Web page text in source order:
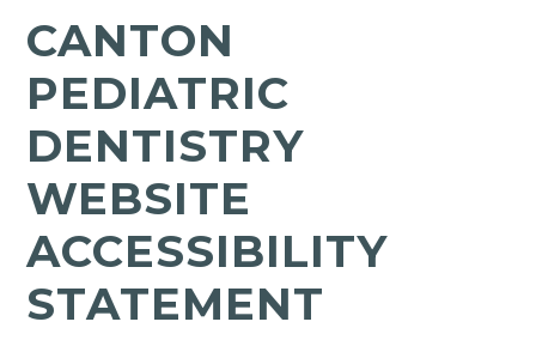
CANTON
PEDIATRIC
DENTISTRY
WEBSITE
ACCESSIBILITY
STATEMENT